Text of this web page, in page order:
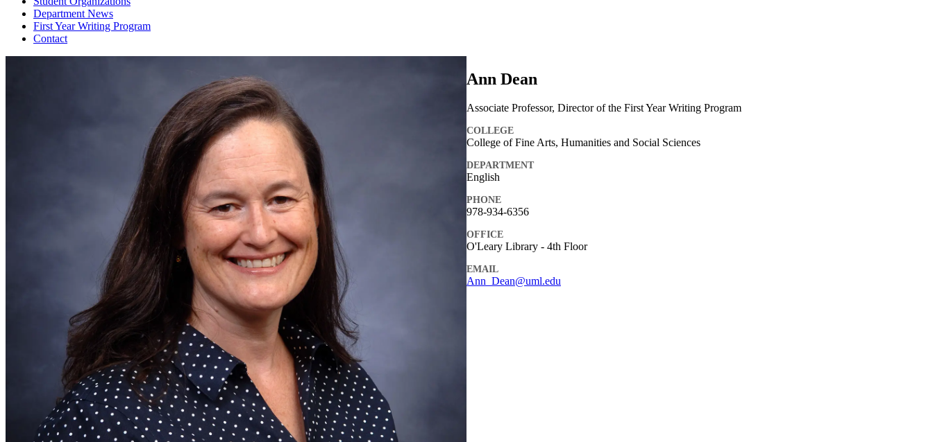
Department News
First Year Writing Program
Contact
Ann Dean
Associate Professor, Director of the First Year Writing Program
COLLEGE
College of Fine Arts, Humanities and Social Sciences
DEPARTMENT
English
PHONE
978-934-6356
OFFICE
O'Leary Library - 4th Floor
EMAIL
Ann_Dean@uml.edu